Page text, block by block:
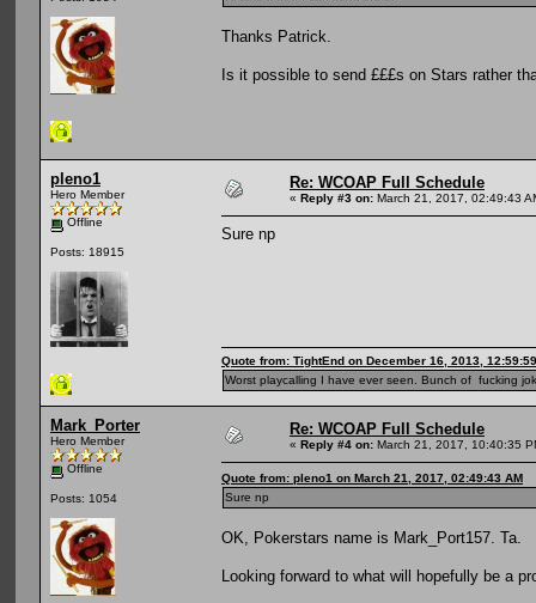
Thanks Patrick.
Is it possible to send £££s on Stars rather
pleno1
Hero Member
Offline
Posts: 18915
Re: WCOAP Full Schedule
« Reply #3 on: March 21, 2017, 02:49:43
Sure np
Quote from: TightEnd on December 16, 2013,
Worst playcalling I have ever seen. Bunch of fucking
Mark_Porter
Hero Member
Offline
Posts: 1054
Re: WCOAP Full Schedule
« Reply #4 on: March 21, 2017, 10:40:35
Quote from: pleno1 on March 21, 2017, 02:49:43 AM
Sure np
OK, Pokerstars name is Mark_Port157. Ta.
Looking forward to what will hopefully be a